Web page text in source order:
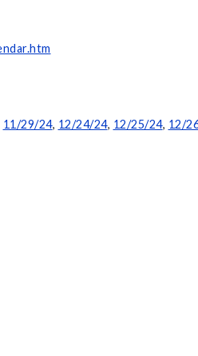
11/29/24, 12/24/24, 12/25/24, 12/